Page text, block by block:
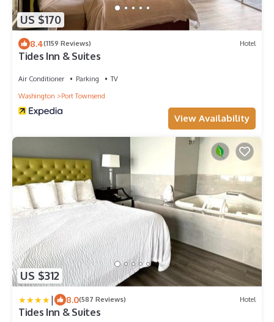
US $170
8.4(1159 Reviews) Hotel
Tides Inn & Suites
Air Conditioner Parking
TV
Washington
Port Townsend
View Availability
US $312
| 8.0(587 Reviews) Hotel
Tides Inn & Suites